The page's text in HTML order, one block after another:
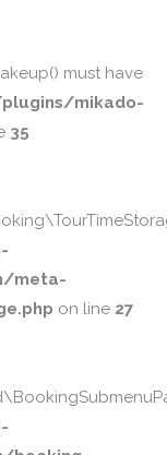
must have
mikado-
35
meta-
on line 27